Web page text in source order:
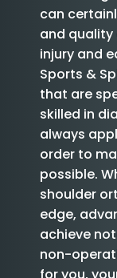
can
and quality
injury and
Sports &
that are
skilled in
always
order to
possible.
shoulder
edge,
achieve
non-